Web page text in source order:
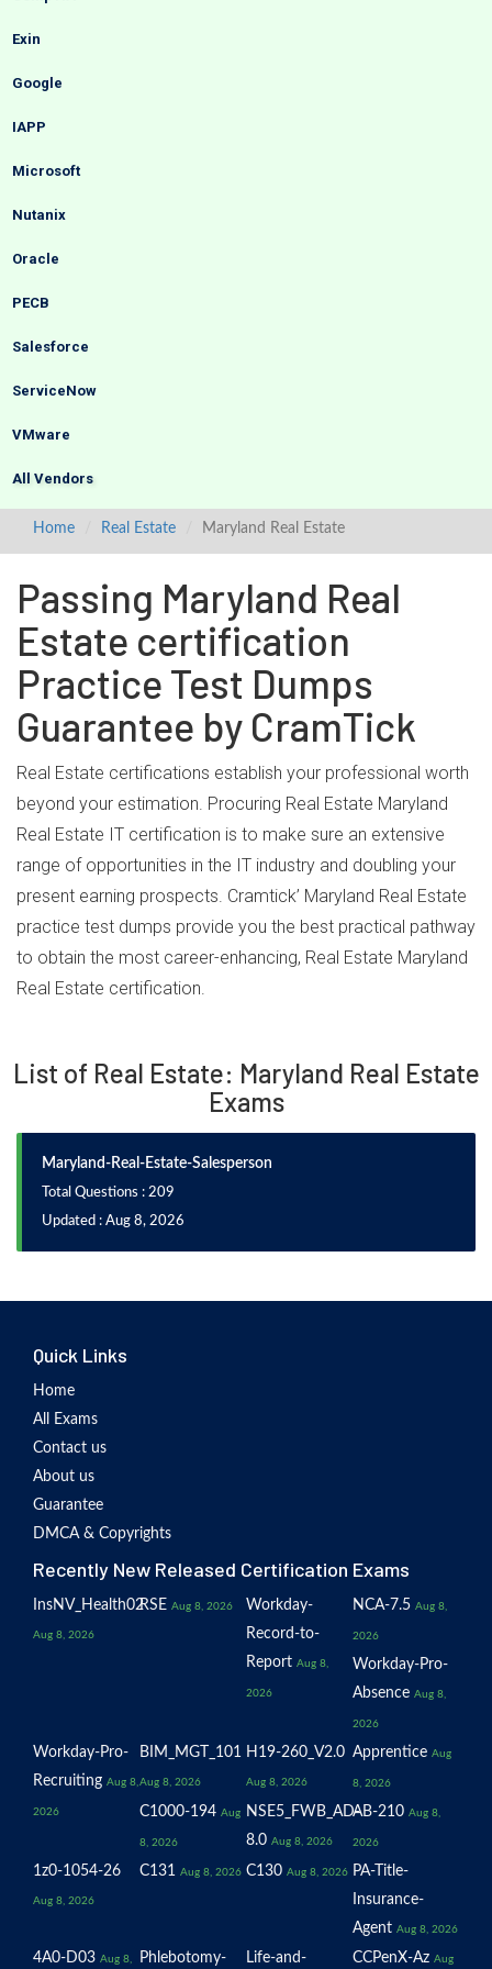
Exin
Google
IAPP
Microsoft
Nutanix
Oracle
PECB
Salesforce
ServiceNow
VMware
All Vendors
Home Real Estate Maryland Real Estate
Passing Maryland Real
Estate certification
Practice Test Dumps
Guarantee by CramTick
Real Estate certifications establish your professional worth
beyond your estimation. Procuring Real Estate Maryland
Real Estate IT certification is to make sure an extensive
range of opportunities in the IT industry and doubling your
present earning prospects. Cramtick’ Maryland Real Estate
practice test dumps provide you the best practical pathway
to obtain the most career-enhancing, Real Estate Maryland
Real Estate certification.
List of Real Estate: Maryland Real Estate
Exams
Maryland-Real-Estate-Salesperson
Total Questions : 209
Updated : Aug 8, 2026
Quick Links
Home
All Exams
Contact us
About us
Guarantee
DMCA & Copyrights
Recently New Released Certification Exams
InsNV_Health02
Aug 8, 2026
RSE Aug 8, 2026
Workday-
Record-to-
Report Aug 8,
2026
NCA-7.5 Aug 8,
2026
Workday-Pro-
Absence Aug 8,
2026
Workday-Pro-
Recruiting Aug 8,
2026
BIM_MGT_101
Aug 8, 2026
H19-260_V2.0
Aug 8, 2026
Apprentice Aug
8, 2026
C1000-194 Aug
8, 2026
NSE5_FWB_AD-
8.0 Aug 8, 2026
AB-210 Aug 8,
2026
1z0-1054-26
Aug 8, 2026
C131 Aug 8, 2026 C130 Aug 8, 2026 PA-Title-
Insurance-
Agent Aug 8, 2026
4A0-D03 Aug 8, Phlebotomy- Life-and- CCPenX-Az Aug